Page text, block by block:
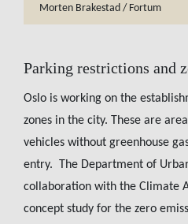
Morten Brakestad / Fortum
Parking restrictions and
Oslo is working on the
zones in the city. These are
vehicles without greenhouse
entry. The Department of
collaboration with the Climate
concept study for the zero